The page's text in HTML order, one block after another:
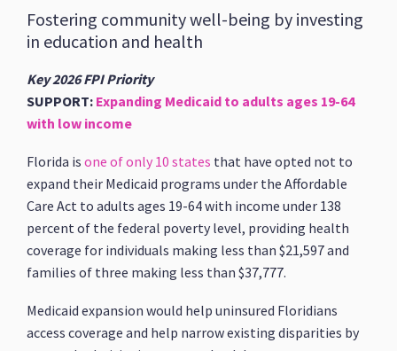
Fostering community well-being by investing
in education and health
Key 2026 FPI Priority
SUPPORT: Expanding Medicaid to adults ages 19-64
with low income
Florida is one of only 10 states that have opted not to
expand their Medicaid programs under the Affordable
Care Act to adults ages 19-64 with income under 138
percent of the federal poverty level, providing health
coverage for individuals making less than $21,597 and
families of three making less than $37,777.
Medicaid expansion would help uninsured Floridians
access coverage and help narrow existing disparities by